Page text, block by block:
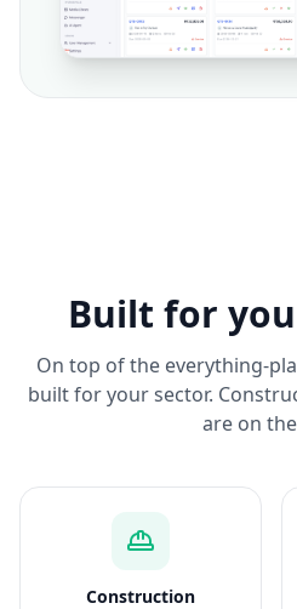
Built for
On top of the everything-
built for your sector.
are on
Construction